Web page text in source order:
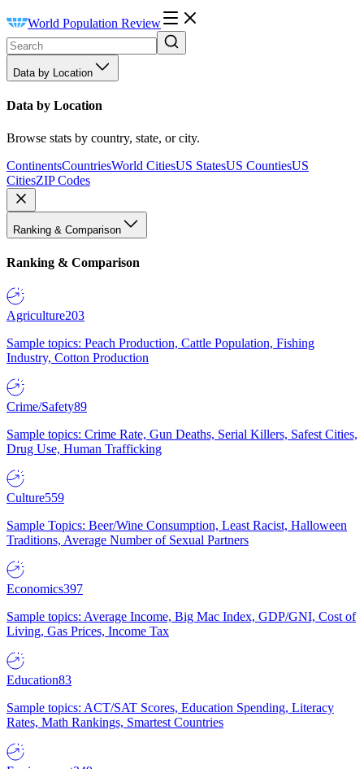
World Population Review
Data by Location
Data by Location
Browse stats by country, state, or city.
ContinentsCountriesWorld CitiesUS StatesUS CountiesUS
CitiesZIP Codes
Ranking & Comparison
Ranking & Comparison
Agriculture203
Sample topics: Peach Production, Cattle Population, Fishing
Industry, Cotton Production
Crime/Safety89
Sample topics: Crime Rate, Gun Deaths, Serial Killers, Safest Cities,
Drug Use, Human Trafficking
Culture559
Sample Topics: Beer/Wine Consumption, Least Racist, Halloween
Traditions, Average Number of Sexual Partners
Economics397
Sample topics: Average Income, Big Mac Index, GDP/GNI, Cost of
Living, Gas Prices, Income Tax
Education83
Sample topics: ACT/SAT Scores, Education Spending, Literacy
Rates, Math Rankings, Smartest Countries